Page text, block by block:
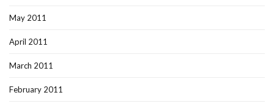
May 2011
April 2011
March 2011
February 2011